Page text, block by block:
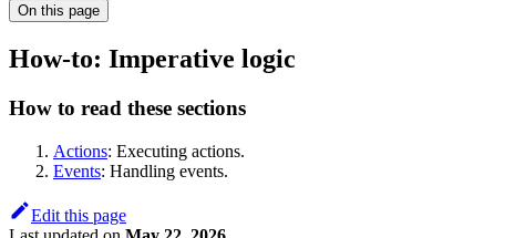
On this page
How-to: Imperative logic
How to read these sections
Actions: Executing actions.
Events: Handling events.
Edit this page